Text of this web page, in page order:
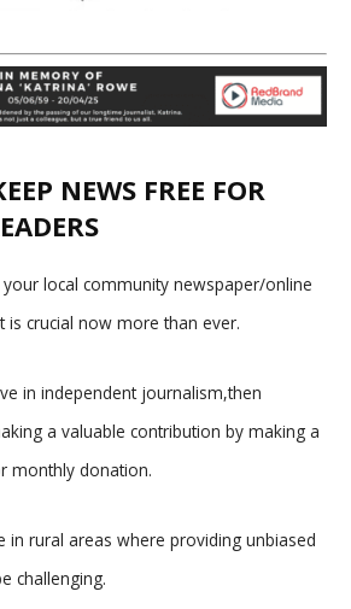
NEWS FREE FOR
local community newspaper/online
is crucial now more than ever.
in independent journalism,then
a valuable contribution by making a
monthly donation.
in rural areas where providing unbiased
challenging.